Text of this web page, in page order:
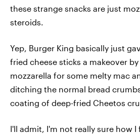
these strange snacks are just
steroids.
Yep, Burger King basically just
fried cheese sticks a makeover
mozzarella for some melty mac
ditching the normal bread
coating of deep-fried Cheetos
I'll admit, I'm not really sure how I